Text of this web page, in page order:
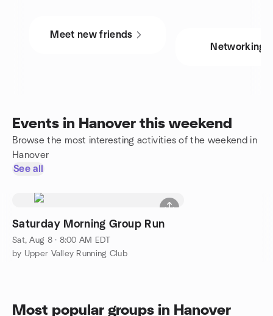
Meet new friends
Networking
Events in Hanover this weekend
Browse the most interesting activities of the weekend in
Hanover
See all
Saturday Morning Group Run
Sat, Aug 8 · 8:00 AM EDT
by Upper Valley Running Club
Most popular groups in Hanover